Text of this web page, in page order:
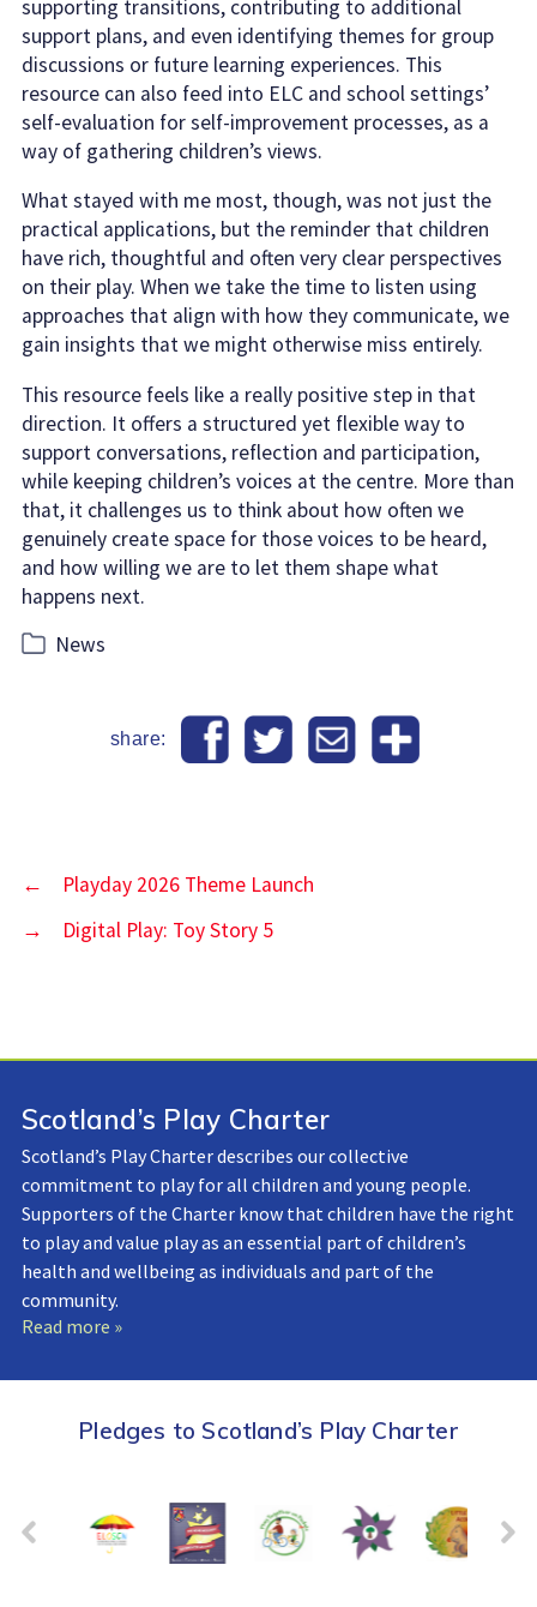
supporting transitions, contributing to additional
support plans, and even identifying themes for group
discussions or future learning experiences. This
resource can also feed into ELC and school settings’
self-evaluation for self-improvement processes, as a
way of gathering children’s views.
What stayed with me most, though, was not just the
practical applications, but the reminder that children
have rich, thoughtful and often very clear perspectives
on their play. When we take the time to listen using
approaches that align with how they communicate, we
gain insights that we might otherwise miss entirely.
This resource feels like a really positive step in that
direction. It offers a structured yet flexible way to
support conversations, reflection and participation,
while keeping children’s voices at the centre. More than
that, it challenges us to think about how often we
genuinely create space for those voices to be heard,
and how willing we are to let them shape what
happens next.
Categories
News
share:
←
Playday 2026 Theme Launch
→
Digital Play: Toy Story 5
Scotland’s Play Charter
Scotland’s Play Charter describes our collective
commitment to play for all children and young people.
Supporters of the Charter know that children have the right
to play and value play as an essential part of children’s
health and wellbeing as individuals and part of the
community.
Read more »
Pledges to Scotland’s Play Charter